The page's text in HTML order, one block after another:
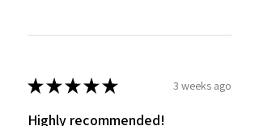
★★★★★ 3 weeks ago
Highly recommended!